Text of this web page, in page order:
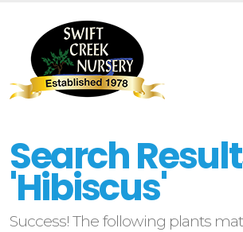
Search
'Hibiscus'
Success! The following plants